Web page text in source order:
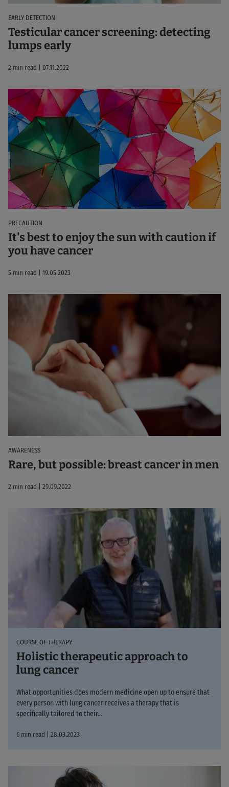
EARLY DETECTION
Testicular cancer screening: detecting
lumps early
2 min read | 07.11.2022
PRECAUTION
It's best to enjoy the sun with caution if
you have cancer
5 min read | 19.05.2023
AWARENESS
Rare, but possible: breast cancer in men
2 min read | 29.09.2022
COURSE OF THERAPY
Holistic therapeutic approach to
lung cancer
What opportunities does modern medicine open up to ensure that
every person with lung cancer receives a therapy that is
specifically tailored to their...
6 min read | 28.03.2023